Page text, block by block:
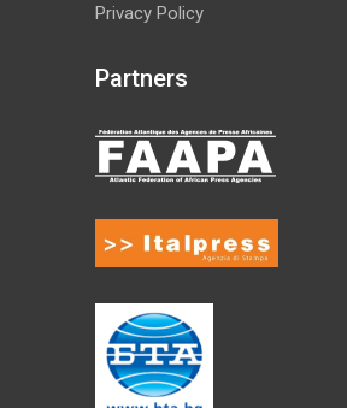
Privacy Policy
Partners